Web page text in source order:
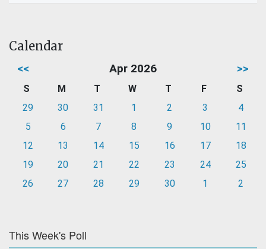
Calendar
<< Apr 2026 >>
S M T W T F
S
29
30 31 1 2 3
4
5
6 7 8 9 10
11
12
13 14 15 16 17
18
19
20 21 22 23 24
25
26
27 28 29 30 1 2
This Week's Poll